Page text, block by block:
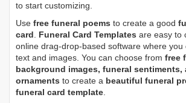
to start customizing.
Use free funeral poems to create a good
card. Funeral Card Templates are easy to
online drag-drop-based software where you
text and images. You can choose from free
background images, funeral sentiments,
ornaments to create a beautiful funeral
funeral card template.